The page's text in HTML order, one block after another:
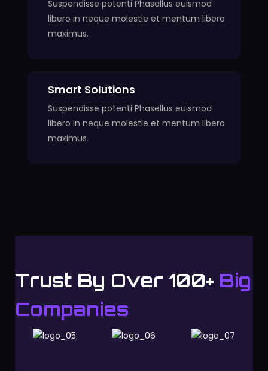
Suspendisse potenti Phasellus euismod
libero in neque molestie et mentum libero
maximus.
Smart Solutions
Suspendisse potenti Phasellus euismod
libero in neque molestie et mentum libero
maximus.
Trust By Over 100+ Big
Companies